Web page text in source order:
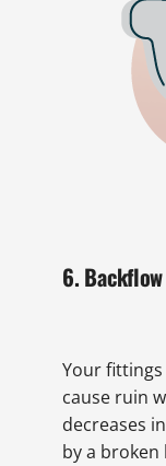
6.
Your
cause ruin
decreases
by a